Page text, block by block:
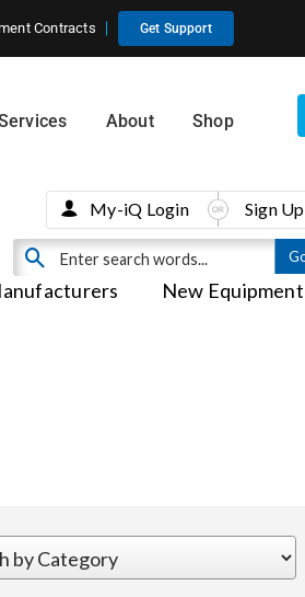
Contracts Get Support
About Shop
New Equipment
My-iQ Login Sign Up